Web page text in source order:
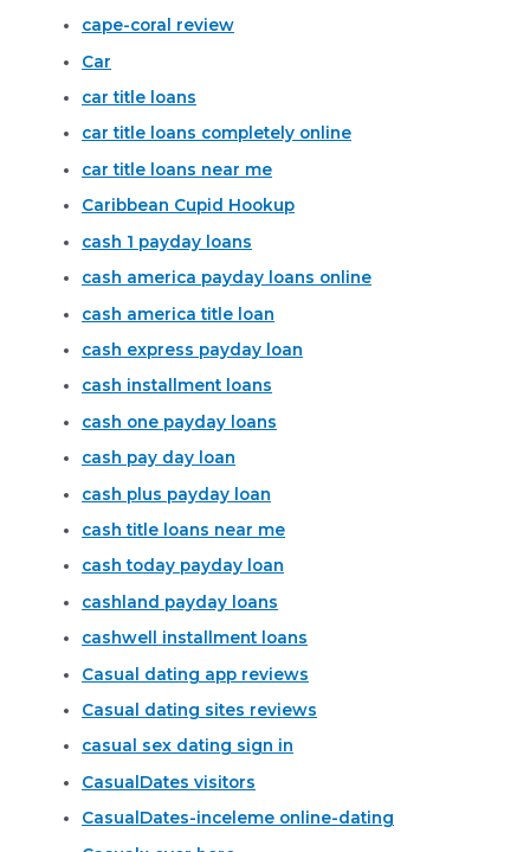
cape-coral review
Car
car title loans
car title loans completely online
car title loans near me
Caribbean Cupid Hookup
cash 1 payday loans
cash america payday loans online
cash america title loan
cash express payday loan
cash installment loans
cash one payday loans
cash pay day loan
cash plus payday loan
cash title loans near me
cash today payday loan
cashland payday loans
cashwell installment loans
Casual dating app reviews
Casual dating sites reviews
casual sex dating sign in
CasualDates visitors
CasualDates-inceleme online-dating